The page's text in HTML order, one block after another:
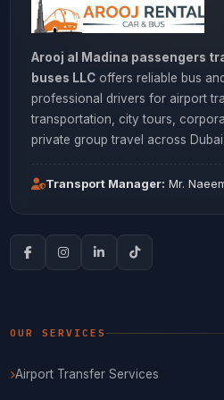
Arooj al Madina passengers
buses LLCoffers reliable bus
professional drivers for airport
transportation, city tours,
private group travel across Dubai
Transport Manager: Mr.
OUR SERVICES
Airport Transfer Services